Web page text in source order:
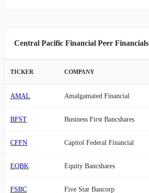
Central Pacific Financial Peer Financials
TICKER COMPANY
AMAL Amalgamated Financial
BFST Business First Bancshares
CFFN Capitol Federal Financial
EQBK Equity Bancshares
FSBC Five Star Bancorp